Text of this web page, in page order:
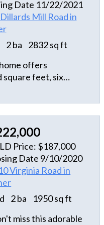
two car garage.
upstairs HVAC
Easy commute
Date 11/22/2021
Mill Road in
2 ba
2832 sq ft
offers
square feet, six
bath, kitchen island
with fireplace and
floor,
attached three
an approximate
Price: $187,000
Date 9/10/2020
Virginia Road in
2 ba
1950 sq ft
miss this adorable